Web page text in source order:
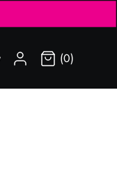
SIGN IN (0)